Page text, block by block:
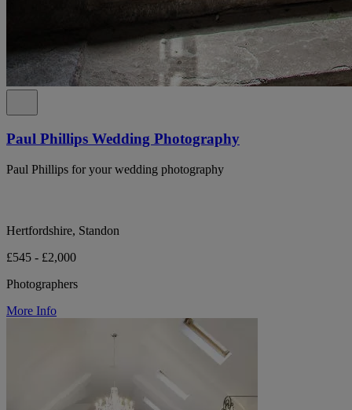
Paul Phillips Wedding Photography
Paul Phillips for your wedding photography
Hertfordshire, Standon
£545 - £2,000
Photographers
More Info